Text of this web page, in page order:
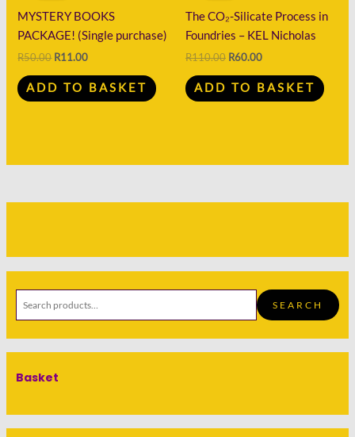
MYSTERY BOOKS
PACKAGE! (Single purchase)
R50.00 R11.00
ADD TO BASKET
The CO₂-Silicate Process in
Foundries – KEL Nicholas
R110.00 R60.00
ADD TO BASKET
SEARCH
Basket